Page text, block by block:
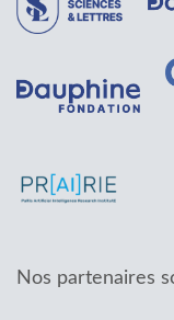
Nos partenaires